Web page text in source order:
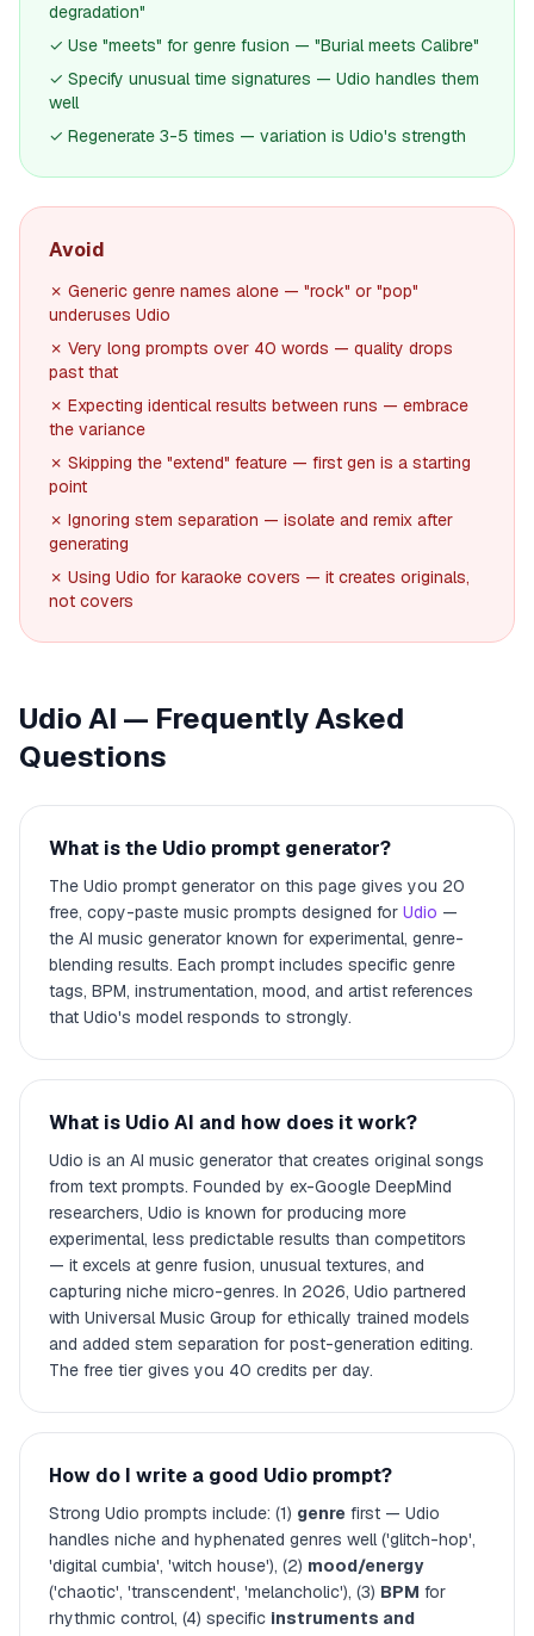
degradation"
✓ Use "meets" for genre fusion — "Burial meets Calibre"
✓ Specify unusual time signatures — Udio handles them
well
✓ Regenerate 3-5 times — variation is Udio's strength
Avoid
✗ Generic genre names alone — "rock" or "pop"
underuses Udio
✗ Very long prompts over 40 words — quality drops
past that
✗ Expecting identical results between runs — embrace
the variance
✗ Skipping the "extend" feature — first gen is a starting
point
✗ Ignoring stem separation — isolate and remix after
generating
✗ Using Udio for karaoke covers — it creates originals,
not covers
Udio AI — Frequently Asked
Questions
What is the Udio prompt generator?
The Udio prompt generator on this page gives you 20
free, copy-paste music prompts designed for Udio —
the AI music generator known for experimental, genre-
blending results. Each prompt includes specific genre
tags, BPM, instrumentation, mood, and artist references
that Udio's model responds to strongly.
What is Udio AI and how does it work?
Udio is an AI music generator that creates original songs
from text prompts. Founded by ex-Google DeepMind
researchers, Udio is known for producing more
experimental, less predictable results than competitors
— it excels at genre fusion, unusual textures, and
capturing niche micro-genres. In 2026, Udio partnered
with Universal Music Group for ethically trained models
and added stem separation for post-generation editing.
The free tier gives you 40 credits per day.
How do I write a good Udio prompt?
Strong Udio prompts include: (1) genre first — Udio
handles niche and hyphenated genres well ('glitch-hop',
'digital cumbia', 'witch house'), (2) mood/energy
('chaotic', 'transcendent', 'melancholic'), (3) BPM for
rhythmic control, (4) specific instruments and